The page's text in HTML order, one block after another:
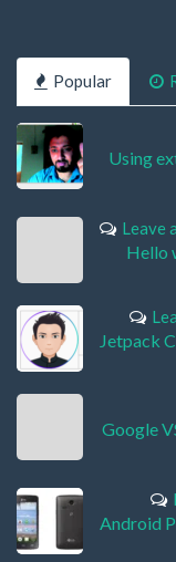
Popular
Using
Leave
Hello
Jetpack
Google
Android